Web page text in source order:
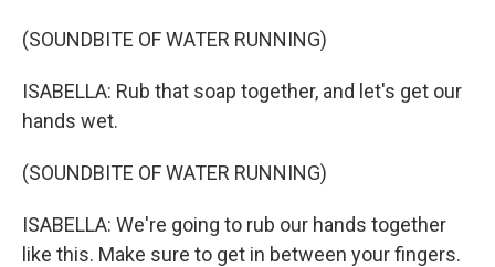
(SOUNDBITE OF WATER RUNNING)
ISABELLA: Rub that soap together, and let's get our
hands wet.
(SOUNDBITE OF WATER RUNNING)
ISABELLA: We're going to rub our hands together
like this. Make sure to get in between your fingers.